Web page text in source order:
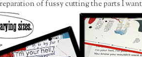
of fussy cutting the parts I